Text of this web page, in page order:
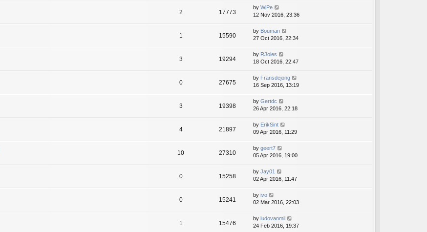
2 17773
by WiPe
12 Nov 2016, 23:36
1 15590
by Bouman
27 Oct 2016, 22:34
3 19294
by RJoles
18 Oct 2016, 22:47
0 27675
by Fransdejong
16 Sep 2016, 13:19
3 19398
by Gertdc
26 Apr 2016, 22:18
4 21897
by ErikSint
09 Apr 2016, 11:29
10 27310
by geert7
05 Apr 2016, 19:00
0 15258
by Jay01
02 Apr 2016, 11:47
0 15241
by ivo
02 Mar 2016, 22:03
1 15476
by ludovanmil
24 Feb 2016, 19:37